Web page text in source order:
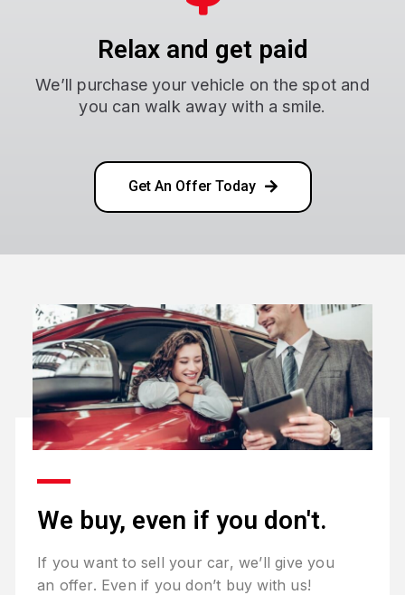
Relax and get paid
We’ll purchase your vehicle on the spot and
you can walk away with a smile.
Get An Offer Today
We buy, even if you don't.
If you want to sell your car, we’ll give you
an offer. Even if you don’t buy with us!